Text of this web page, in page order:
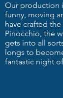
Our production
funny, moving
have crafted
Pinocchio, the
gets into all
longs to
fantastic night